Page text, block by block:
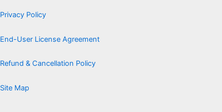
Privacy Policy
End-User License Agreement
Refund & Cancellation Policy
Site Map